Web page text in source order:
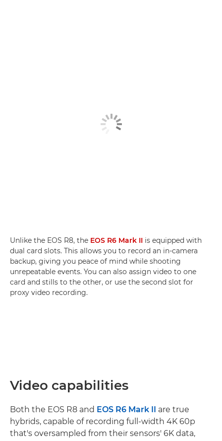
Unlike the EOS R8, the EOS R6 Mark II is equipped with
dual card slots. This allows you to record an in-camera
backup, giving you peace of mind while shooting
unrepeatable events. You can also assign video to one
card and stills to the other, or use the second slot for
proxy video recording.
Video capabilities
Both the EOS R8 and EOS R6 Mark II
are true
hybrids, capable of recording full-width 4K 60p
that's oversampled from their sensors' 6K data,